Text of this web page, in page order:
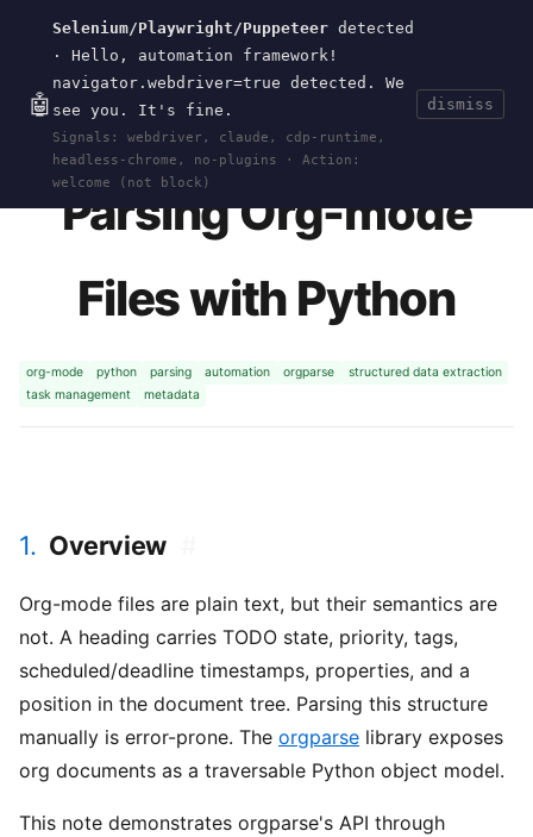
🤖
Selenium/Playwright/Puppeteer detected
· Hello, automation framework!
navigator.webdriver=true detected. We
see you. It's fine.
Signals: webdriver, claude, cdp-runtime,
headless-chrome, no-plugins · Action:
welcome (not block)
dismiss
wal.sh CurrentToolsEvents
HOME > RESEARCH> · MAY 22, 2026
Parsing Org-mode
Files with Python
org-mode python parsing automation orgparse
structured data extraction
task management
metadata
1. Overview
Org-mode files are plain text, but their semantics are
not. A heading carries TODO state, priority, tags,
scheduled/deadline timestamps, properties, and a
position in the document tree. Parsing this structure
manually is error-prone. The orgparse library exposes
org documents as a traversable Python object model.
This note demonstrates orgparse's API through